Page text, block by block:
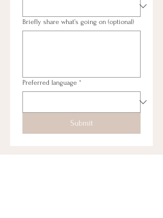
Briefly share what’s going on (optional)
Preferred language *
Submit